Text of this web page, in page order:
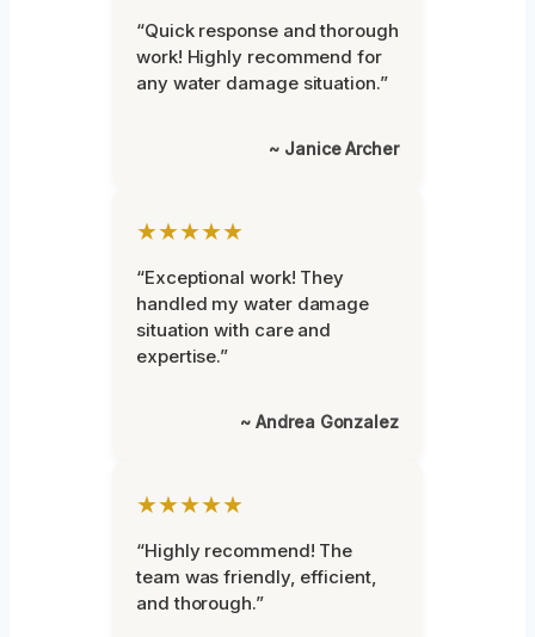
“Quick response and thorough
work! Highly recommend for
any water damage situation.”
~ Janice Archer
★★★★★
“Exceptional work! They
handled my water damage
situation with care and
expertise.”
~ Andrea Gonzalez
★★★★★
“Highly recommend! The
team was friendly, efficient,
and thorough.”